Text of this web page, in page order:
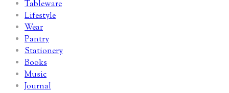
Tableware
Lifestyle
Wear
Pantry
Stationery
Books
Music
Journal